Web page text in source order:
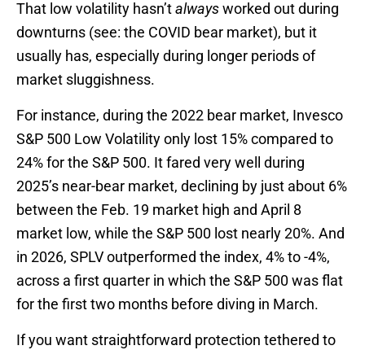
That low volatility hasn’talwaysworked out during
downturns (see: the COVID bear market), but it
usually has, especially during longer periods of
market sluggishness.
For instance, during the 2022 bear market, Invesco
S&P 500 Low Volatility only lost 15% compared to
24% for the S&P 500. It fared very well during
2025’s near-bear market, declining by just about 6%
between the Feb. 19 market high and April 8
market low, while the S&P 500 lost nearly 20%. And
in 2026, SPLV outperformed the index, 4% to -4%,
across a first quarter in which the S&P 500 was flat
for the first two months before diving in March.
If you want straightforward protection tethered to